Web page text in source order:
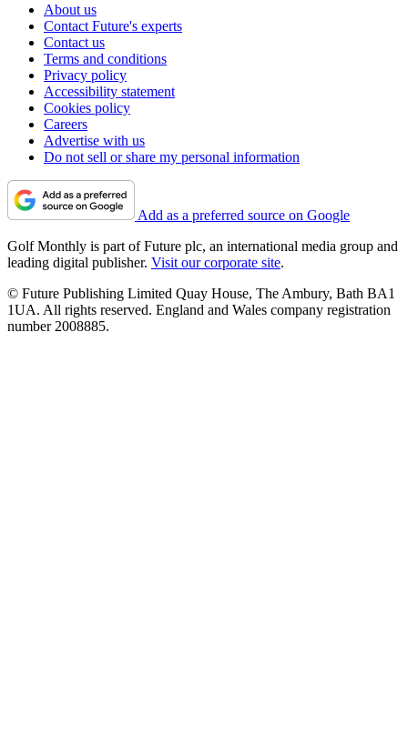
About us
Contact Future's experts
Contact us
Terms and conditions
Privacy policy
Accessibility statement
Cookies policy
Careers
Advertise with us
Do not sell or share my personal information
Add as a preferred source on Google
Golf Monthly is part of Future plc, an international media group and
leading digital publisher. Visit our corporate site.
© Future Publishing Limited Quay House, The Ambury, Bath BA1
1UA. All rights reserved. England and Wales company registration
number 2008885.